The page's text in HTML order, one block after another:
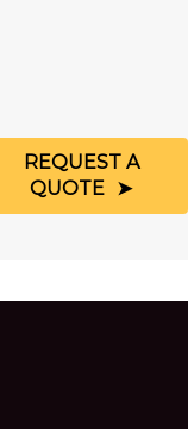
REQUEST A
QUOTE